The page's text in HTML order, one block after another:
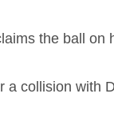
the ball on
a collision with